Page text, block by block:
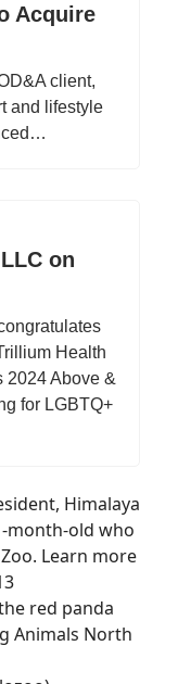
Acquire
client,
and lifestyle
on
Health
2024 Above &
for LGBTQ+
Himalaya
month-old who
Learn more
red panda
Animals North